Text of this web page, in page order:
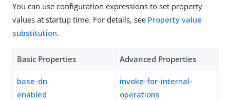
You can use configuration expressions to set property
values at startup time. For details, see Property value
substitution.
Basic Properties Advanced Properties
base-dn
enabled
invoke-for-internal-
operations